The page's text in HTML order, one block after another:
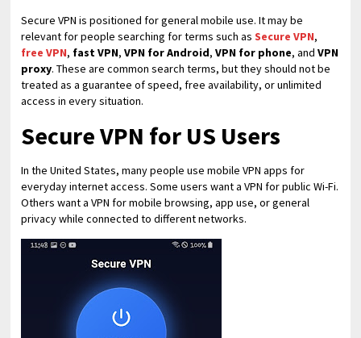
Secure VPN is positioned for general mobile use. It may be
relevant for people searching for terms such asSecure VPN,
free VPN, fast VPN,VPN for Android,VPN for phone, andVPN
proxy. These are common search terms, but they should not be
treated as a guarantee of speed, free availability, or unlimited
access in every situation.
Secure VPN for US Users
In the United States, many people use mobile VPN apps for
everyday internet access. Some users want a VPN for public Wi-Fi.
Others want a VPN for mobile browsing, app use, or general
privacy while connected to different networks.